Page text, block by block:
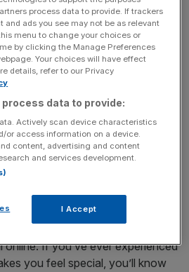
as much as it should
a company called Green & Jack’s,
the most difficult body issues,
Prices start at £79 but for a
and is made to fit you
long arms, a short neck or
worth it. They even have a
for inside the collar and cuffs,
touch when the collar is worn
they have your details, shirt
online. If you’ve ever experienced
you feel special, you’ll know
process data to provide. If trackers
and ads you see may not be as relevant
menu to change your choices or
by clicking the Manage Preferences
Your choices will have effect
details, refer to our Privacy
data to provide:
Actively scan device characteristics
or access information on a device.
content, advertising and content
and services development.
I Accept